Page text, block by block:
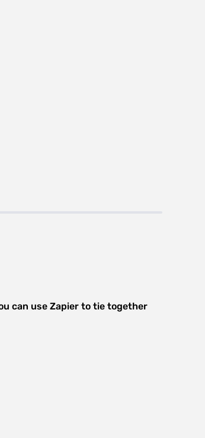
can use Zapier to tie together